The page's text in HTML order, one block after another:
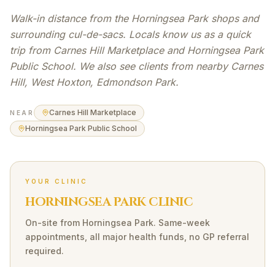
Walk-in distance from the Horningsea Park shops and
surrounding cul-de-sacs. Locals know us as a quick
trip from Carnes Hill Marketplace and Horningsea Park
Public School. We also see clients from nearby Carnes
Hill, West Hoxton, Edmondson Park.
NEAR
Carnes Hill Marketplace
Horningsea Park Public School
YOUR CLINIC
HORNINGSEA PARK CLINIC
On-site from Horningsea Park. Same-week
appointments, all major health funds, no GP referral
required.